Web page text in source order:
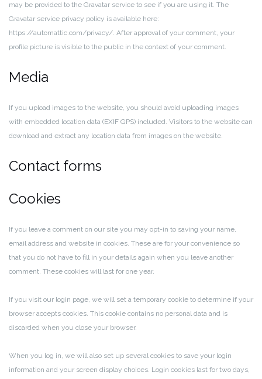
may be provided to the Gravatar service to see if you are using it. The
Gravatar service privacy policy is available here:
https://automattic.com/privacy/. After approval of your comment, your
profile picture is visible to the public in the context of your comment.
Media
If you upload images to the website, you should avoid uploading images
with embedded location data (EXIF GPS) included. Visitors to the website can
download and extract any location data from images on the website.
Contact forms
Cookies
If you leave a comment on our site you may opt-in to saving your name,
email address and website in cookies. These are for your convenience so
that you do not have to fill in your details again when you leave another
comment. These cookies will last for one year.
If you visit our login page, we will set a temporary cookie to determine if your
browser accepts cookies. This cookie contains no personal data and is
discarded when you close your browser.
When you log in, we will also set up several cookies to save your login
information and your screen display choices. Login cookies last for two days,